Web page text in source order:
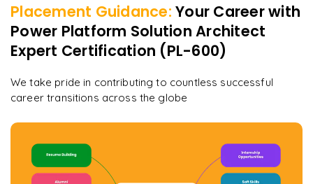
Placement Guidance: Your Career with
Power Platform Solution Architect
Expert Certification (PL-600)
We take pride in contributing to countless successful
career transitions across the globe